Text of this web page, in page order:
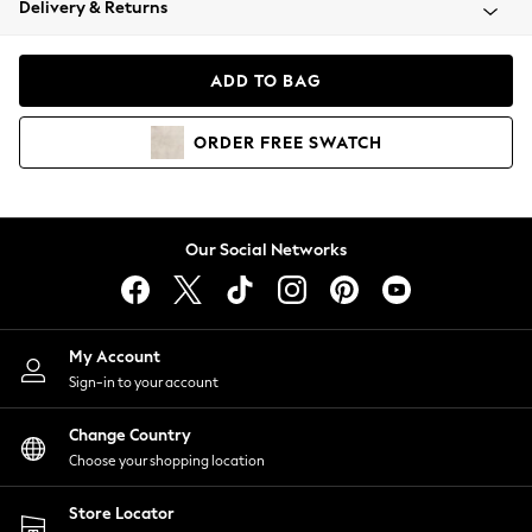
Coats & Jackets
Hoodies & Sweatshirts
Lingerie
Nightwear
Shirts & Blouses
Shorts
Skirts
Suits & Tailoring
Sportswear
Swimwear
Delivery & Returns
ADD TO BAG
ORDER FREE SWATCH
Our Social Networks
My Account
Sign-in to your account
Change Country
Choose your shopping location
Store Locator